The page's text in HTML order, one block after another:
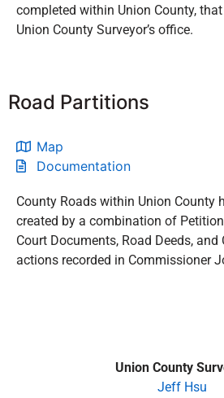
completed within Union County,
Union County Surveyor’s office.
Road Partitions
Map
Documentation
County Roads within Union County
created by a combination of
Court Documents, Road Deeds, and
actions recorded in Commissioner
Union County
Jeff Hsu